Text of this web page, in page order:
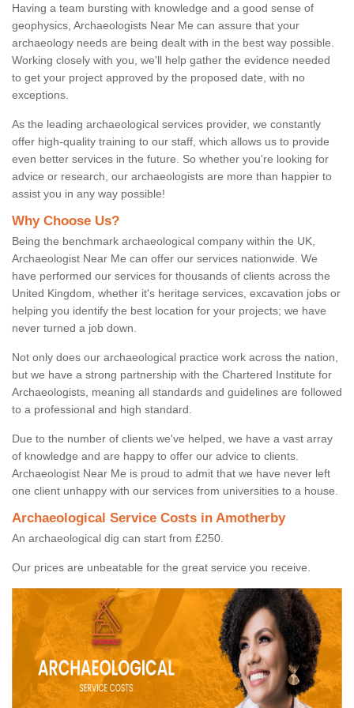
Having a team bursting with knowledge and a good sense of
geophysics, Archaeologists Near Me can assure that your
archaeology needs are being dealt with in the best way possible.
Working closely with you, we'll help gather the evidence needed
to get your project approved by the proposed date, with no
exceptions.
As the leading archaeological services provider, we constantly
offer high-quality training to our staff, which allows us to provide
even better services in the future. So whether you're looking for
advice or research, our archaeologists are more than happier to
assist you in any way possible!
Why Choose Us?
Being the benchmark archaeological company within the UK,
Archaeologist Near Me can offer our services nationwide. We
have performed our services for thousands of clients across the
United Kingdom, whether it's heritage services, excavation jobs or
helping you identify the best location for your projects; we have
never turned a job down.
Not only does our archaeological practice work across the nation,
but we have a strong partnership with the Chartered Institute for
Archaeologists, meaning all standards and guidelines are followed
to a professional and high standard.
Due to the number of clients we've helped, we have a vast array
of knowledge and are happy to offer our advice to clients.
Archaeologist Near Me is proud to admit that we have never left
one client unhappy with our services from universities to a house.
Archaeological Service Costs in Amotherby
An archaeological dig can start from £250.
Our prices are unbeatable for the great service you receive.